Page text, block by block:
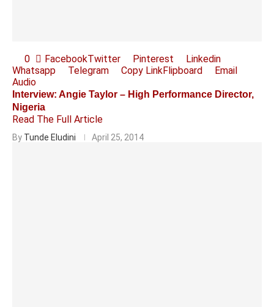
0 FacebookTwitter Pinterest
Linkedin
Whatsapp
Telegram Copy LinkFlipboard
Email
Audio
Interview: Angie Taylor – High Performance Director,
Nigeria
Read The Full Article
By Tunde Eludini April 25, 2014